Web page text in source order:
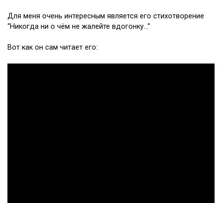
Для меня очень интересным является его стихотворение
“Никогда ни о чём не жалейте вдогонку…”
Вот как он сам читает его: